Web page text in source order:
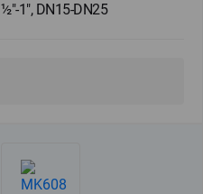
½"-1", DN15-DN25